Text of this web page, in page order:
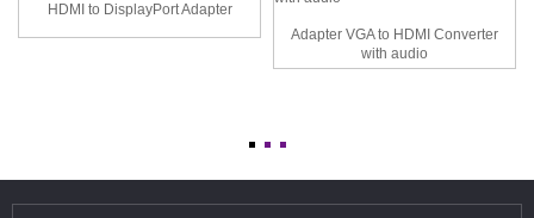
HDMI to DisplayPort Adapter
Adapter VGA to HDMI Converter
with audio